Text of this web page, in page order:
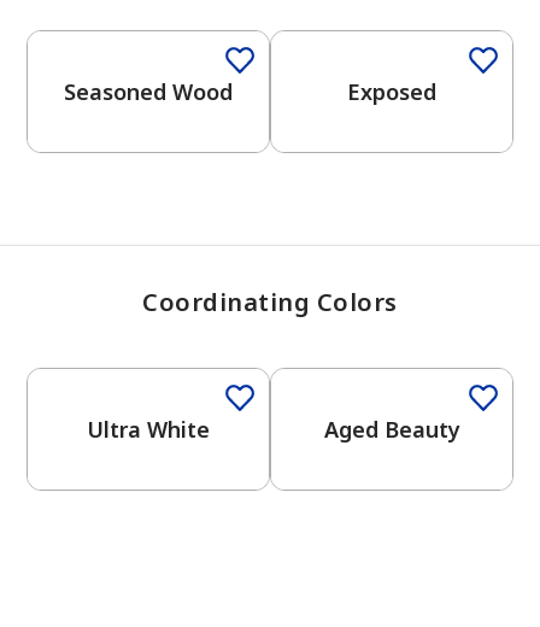
Seasoned Wood Exposed
Coordinating Colors
Ultra White Aged Beauty